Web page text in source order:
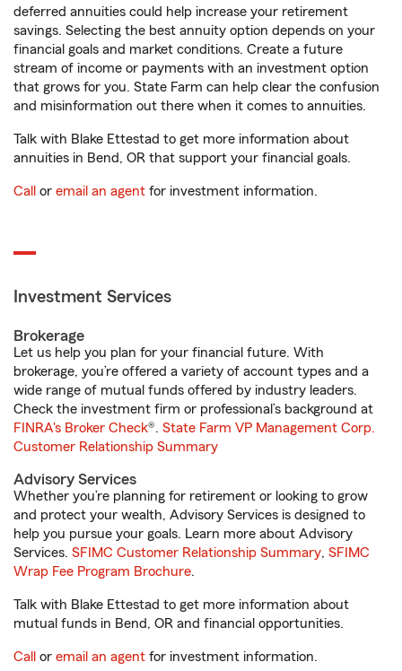
deferred annuities could help increase your retirement
savings. Selecting the best annuity option depends on your
financial goals and market conditions. Create a future
stream of income or payments with an investment option
that grows for you. State Farm can help clear the confusion
and misinformation out there when it comes to annuities.
Talk with Blake Ettestad to get more information about
annuities in Bend, OR that support your financial goals.
Call or email an agent for investment information.
Investment Services
Brokerage
Let us help you plan for your financial future. With
brokerage, you’re offered a variety of account types and a
wide range of mutual funds offered by industry leaders.
Check the investment firm or professional’s background at
FINRA's Broker Check®. State Farm VP Management Corp.
Customer Relationship Summary
Advisory Services
Whether you’re planning for retirement or looking to grow
and protect your wealth, Advisory Services is designed to
help you pursue your goals. Learn more about Advisory
Services. SFIMC Customer Relationship Summary, SFIMC
Wrap Fee Program Brochure.
Talk with Blake Ettestad to get more information about
mutual funds in Bend, OR and financial opportunities.
Call or email an agent for investment information.